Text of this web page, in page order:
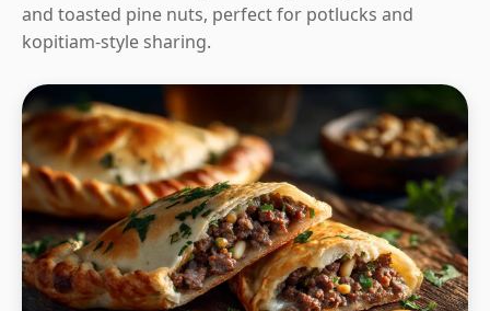
and toasted pine nuts, perfect for potlucks and
kopitiam-style sharing.